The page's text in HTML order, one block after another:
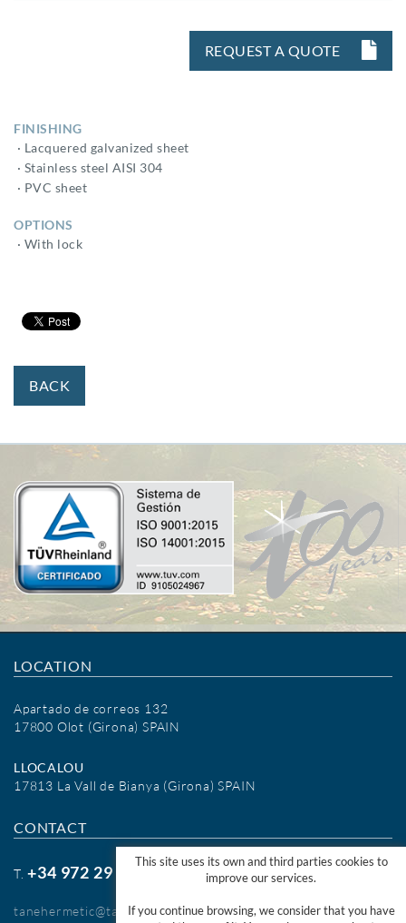
REQUEST A QUOTE
FINISHING
· Lacquered galvanized sheet
· Stainless steel AISI 304
· PVC sheet
OPTIONS
· With lock
BACK
LOCATION
Apartado de correos 132
17800 Olot (Girona) SPAIN
LLOCALOU
17813 La Vall de Bianya (Girona) SPAIN
CONTACT
T.+34 972 29 09 77
tanehermetic@tanehermetic.com
This site uses its own and third parties cookies to
improve our services.
If you continue browsing, we consider that you have